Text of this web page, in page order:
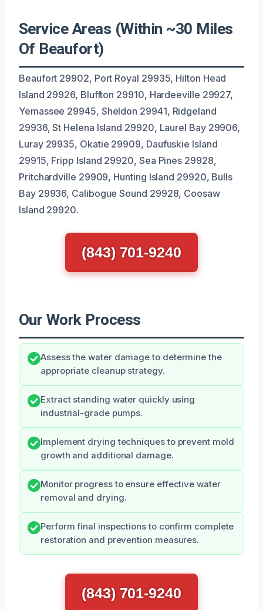
Service Areas (Within ~30 Miles
Of Beaufort)
Beaufort 29902, Port Royal 29935, Hilton Head
Island 29926, Bluffton 29910, Hardeeville 29927,
Yemassee 29945, Sheldon 29941, Ridgeland
29936, St Helena Island 29920, Laurel Bay 29906,
Luray 29935, Okatie 29909, Daufuskie Island
29915, Fripp Island 29920, Sea Pines 29928,
Pritchardville 29909, Hunting Island 29920, Bulls
Bay 29936, Calibogue Sound 29928, Coosaw
Island 29920.
(843) 701-9240
Our Work Process
Assess the water damage to determine the
appropriate cleanup strategy.
Extract standing water quickly using
industrial-grade pumps.
Implement drying techniques to prevent mold
growth and additional damage.
Monitor progress to ensure effective water
removal and drying.
Perform final inspections to confirm complete
restoration and prevention measures.
(843) 701-9240